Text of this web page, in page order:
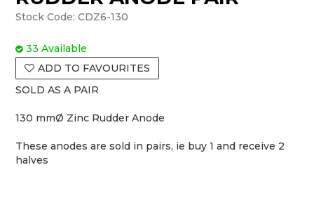
Stock Code: CDZ6-130
33 Available
ADD TO FAVOURITES
SOLD AS A PAIR
130 mmØ Zinc Rudder Anode
These anodes are sold in pairs, ie buy 1 and receive 2
halves